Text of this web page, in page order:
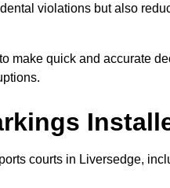
violations but also
make quick and accurate
courts in Liversedge,